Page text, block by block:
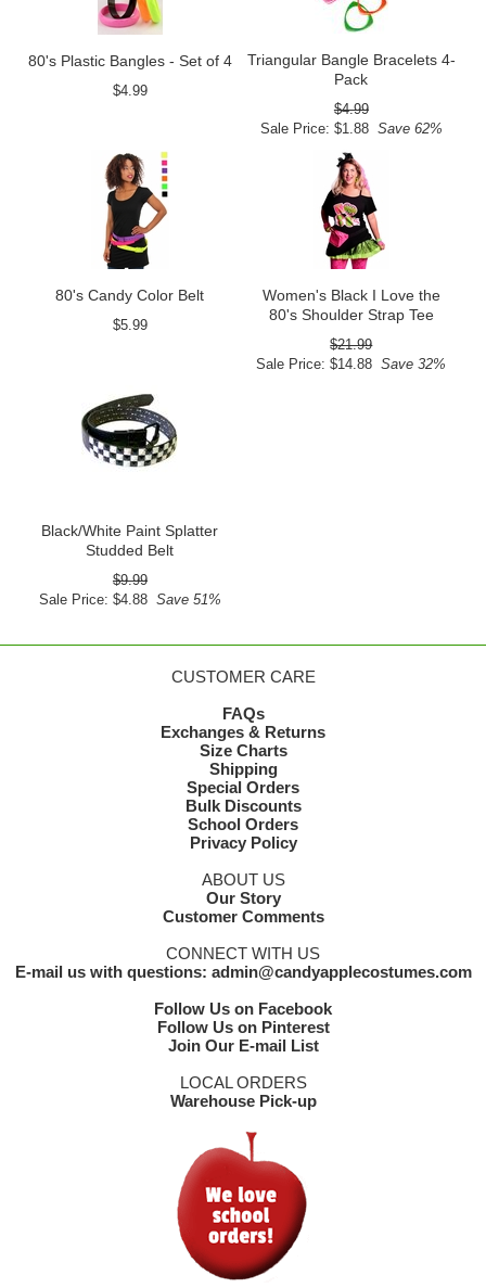
80's Plastic Bangles - Set of 4
$4.99
Triangular Bangle Bracelets 4-
Pack
$4.99
Sale Price: $1.88Save 62%
80's Candy Color Belt
$5.99
Women's Black I Love the
80's Shoulder Strap Tee
$21.99
Sale Price: $14.88 Save 32%
Black/White Paint Splatter
Studded Belt
$9.99
Sale Price: $4.88Save 51%
CUSTOMER CARE
FAQs
Exchanges & Returns
Size Charts
Shipping
Special Orders
Bulk Discounts
School Orders
Privacy Policy
ABOUT US
Our Story
Customer Comments
CONNECT WITH US
E-mail us with questions: admin@candyapplecostumes.com
Follow Us on Facebook
Follow Us on Pinterest
Join Our E-mail List
LOCAL ORDERS
Warehouse Pick-up